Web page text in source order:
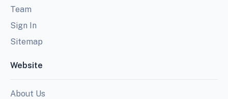
Team
Sign In
Sitemap
Website
About Us